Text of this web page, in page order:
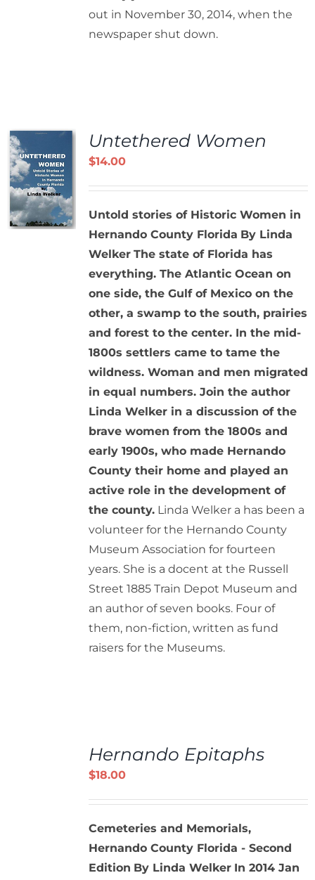
out in November 30, 2014, when the
newspaper shut down.
Untethered Women
$14.00
Untold stories of Historic Women in
Hernando County Florida By Linda
Welker The state of Florida has
everything. The Atlantic Ocean on
one side, the Gulf of Mexico on the
other, a swamp to the south, prairies
and forest to the center. In the mid-
1800s settlers came to tame the
wildness. Woman and men migrated
in equal numbers. Join the author
Linda Welker in a discussion of the
brave women from the 1800s and
early 1900s, who made Hernando
County their home and played an
active role in the development of
the county.Linda Welker a has been a
volunteer for the Hernando County
Museum Association for fourteen
years. She is a docent at the Russell
Street 1885 Train Depot Museum and
an author of seven books. Four of
them, non-fiction, written as fund
raisers for the Museums.
Hernando Epitaphs
$18.00
Cemeteries and Memorials,
Hernando County Florida - Second
Edition By Linda Welker In 2014 Jan